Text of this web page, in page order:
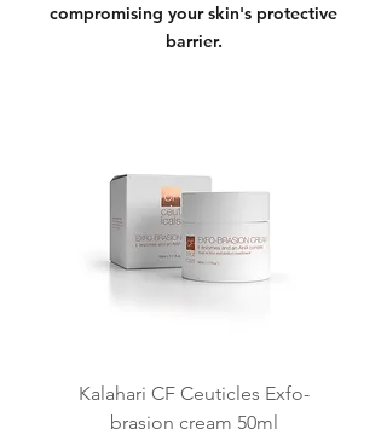
compromising your skin's protective
barrier.
Kalahari CF Ceuticles Exfo-
brasion cream 50ml